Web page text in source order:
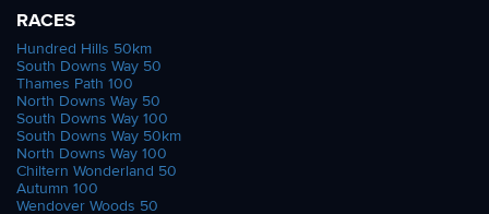
RACES
Hundred Hills 50km
South Downs Way 50
Thames Path 100
North Downs Way 50
South Downs Way 100
South Downs Way 50km
North Downs Way 100
Chiltern Wonderland 50
Autumn 100
Wendover Woods 50